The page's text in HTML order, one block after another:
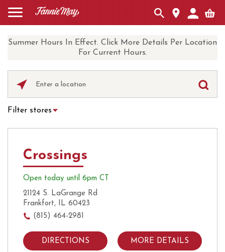
Summer Hours In Effect. Click More Details Per Location
For Current Hours.
Please
enter
City,
or
Code
Filter stores
UberEats
Crossings
Open today until 6pm CT
21124 S. LaGrange Rd
Frankfort, IL 60423
(815) 464-2981
DIRECTIONS MORE DETAILS